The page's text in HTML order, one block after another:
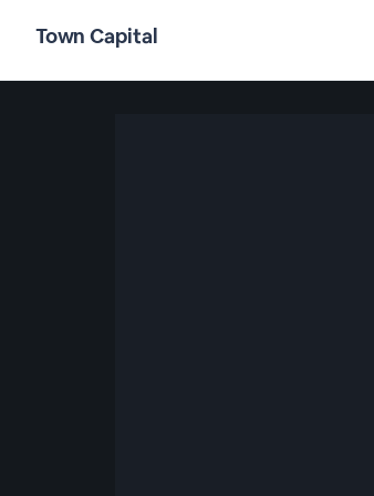
Town Capital